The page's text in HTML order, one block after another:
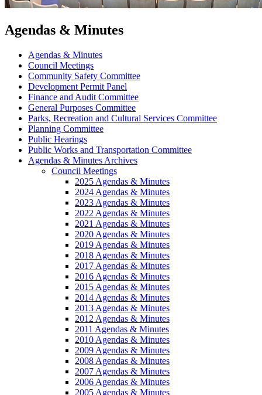
Agendas & Minutes
Agendas & Minutes
Council Meetings
Community Safety Committee
Development Permit Panel
Finance and Audit Committee
General Purposes Committee
Parks, Recreation and Cultural Services Committee
Planning Committee
Public Hearings
Public Works and Transportation Committee
Agendas & Minutes Archives
Council Meetings
2025 Agendas & Minutes
2024 Agendas & Minutes
2023 Agendas & Minutes
2022 Agendas & Minutes
2021 Agendas & Minutes
2020 Agendas & Minutes
2019 Agendas & Minutes
2018 Agendas & Minutes
2017 Agendas & Minutes
2016 Agendas & Minutes
2015 Agendas & Minutes
2014 Agendas & Minutes
2013 Agendas & Minutes
2012 Agendas & Minutes
2011 Agendas & Minutes
2010 Agendas & Minutes
2009 Agendas & Minutes
2008 Agendas & Minutes
2007 Agendas & Minutes
2006 Agendas & Minutes
2005 Agendas & Minutes